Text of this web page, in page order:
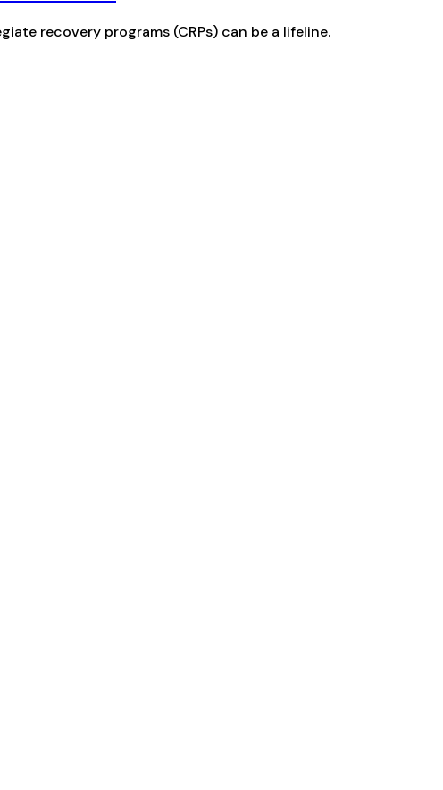
recovery programs (CRPs) can be a lifeline.